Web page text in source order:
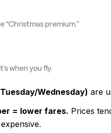
“Christmas premium.”
when you fly.
Wednesday) are
= lower fares. Prices